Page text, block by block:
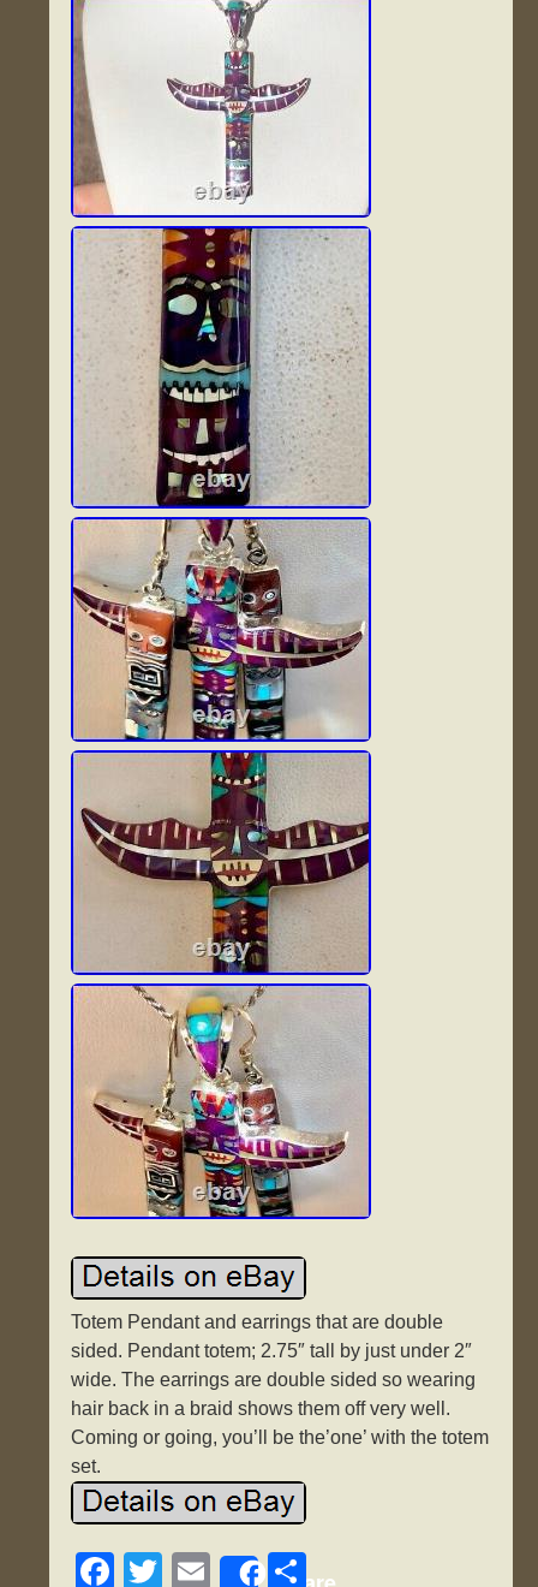
Totem Pendant and earrings that are double
sided. Pendant totem; 2.75″ tall by just under 2″
wide. The earrings are double sided so wearing
hair back in a braid shows them off very well.
Coming or going, you’ll be the’one’ with the totem
set.
F
T
E
S